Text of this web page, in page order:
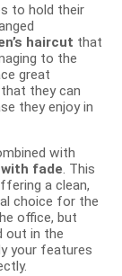
to hold their
haircut that
to the
great
they can
they enjoy in
with
fade. This
a clean,
choice for the
office, but
out in the
your features